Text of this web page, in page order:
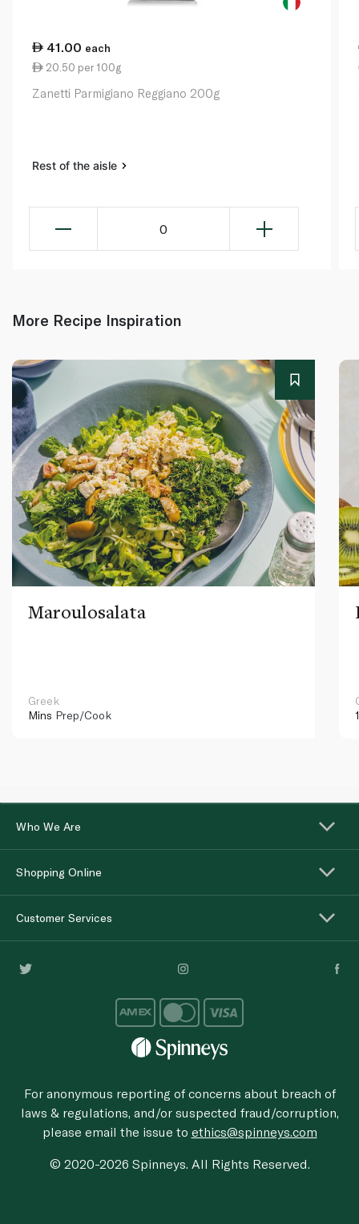
41.00 each
20.50 per 100g
Zanetti Parmigiano Reggiano 200g
Rest of the aisle
0
More Recipe Inspiration
Maroulosalata
Greek
Mins Prep/Cook
Who We Are
Shopping Online
Customer Services
For anonymous reporting of concerns about breach of
laws & regulations, and/or suspected fraud/corruption,
please email the issue to ethics@spinneys.com
© 2020-2026 Spinneys. All Rights Reserved.